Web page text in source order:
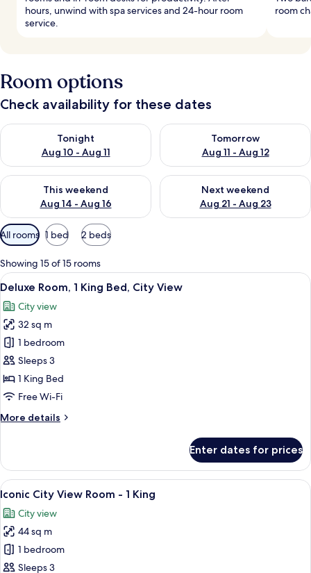
hours, unwind with spa services and 24-hour room
service.
room
Room options
Check availability for these dates
Tonight
Aug 10 - Aug 11
Check availability for tonight Aug 10 - Aug 11
Tomorrow
Aug 11 - Aug 12
Check availability for
This weekend
Aug 14 - Aug 16
Check availability for this weekend Aug 14 - Aug 16
Next weekend
Aug 21 - Aug 23
Check availability for next
Available
filters
for
rooms
All rooms 1 bed 2 beds
Showing 15 of 15 rooms
View
all
photos
for
Deluxe
Room,
1
King
City
A hotel room with a large bed, a
6
Deluxe Room, 1 King Bed, City View
City view
32 sq m
1 bedroom
Sleeps 3
1 King Bed
Free Wi-Fi
More details
More
Room,
King
City
View
Enter dates for prices
View
all
photos
for
Iconic
City
A modern hotel room with a large
6
Iconic City View Room - 1 King
City view
44 sq m
1 bedroom
Sleeps 3